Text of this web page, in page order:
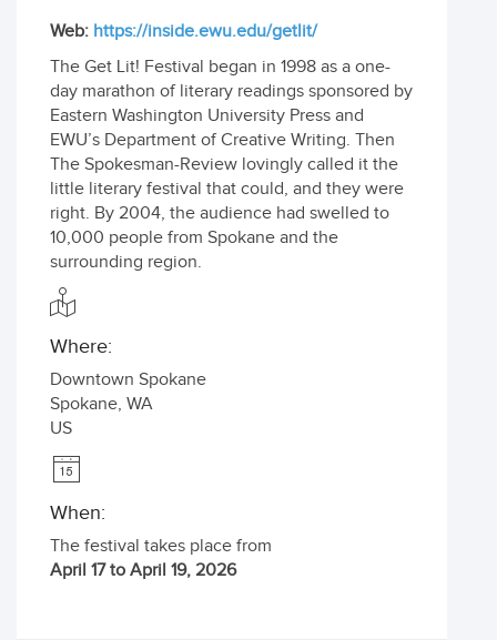
Web: https://inside.ewu.edu/getlit/
The Get Lit! Festival began in 1998 as a one-
day marathon of literary readings sponsored by
Eastern Washington University Press and
EWU’s Department of Creative Writing. Then
The Spokesman-Review lovingly called it the
little literary festival that could, and they were
right. By 2004, the audience had swelled to
10,000 people from Spokane and the
surrounding region.
Where:
Downtown Spokane
Spokane, WA
US
When:
The festival takes place from
April 17 to April 19, 2026